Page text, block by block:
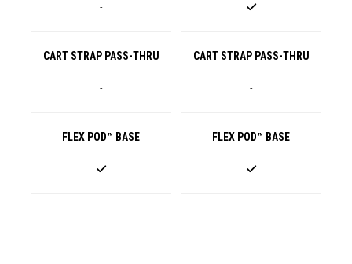
-
CART STRAP PASS-THRU CART STRAP PASS-THRU
- -
FLEX POD™ BASE FLEX POD™ BASE